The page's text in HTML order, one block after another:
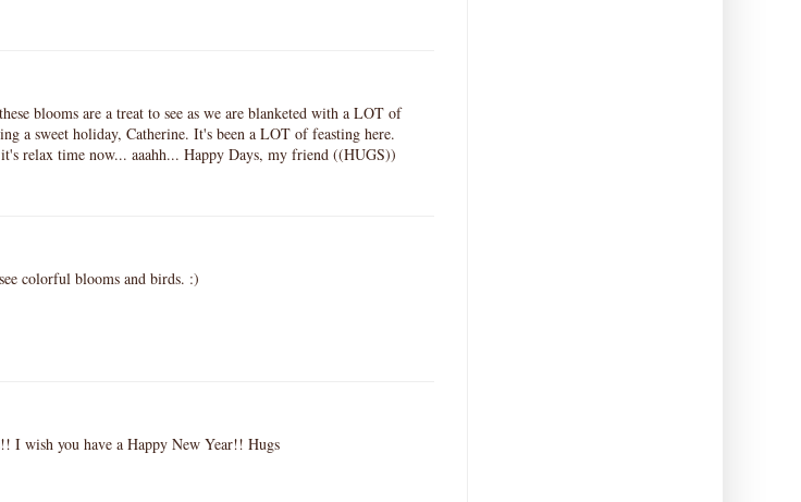
blooms are a treat to see as we are blanketed with a LOT of
a sweet holiday, Catherine. It's been a LOT of feasting here.
relax time now... aaahh... Happy Days, my friend ((HUGS))
colorful blooms and birds. :)
I wish you have a Happy New Year!! Hugs